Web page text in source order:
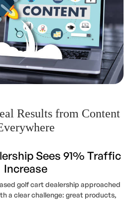
Results from Content
Sees 91% Traffic
Increase
golf cart dealership approached
a clear challenge: great products,